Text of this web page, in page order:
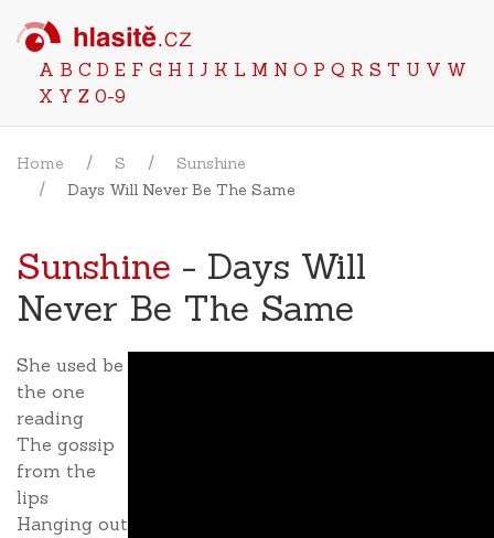
A B C D E F G H I J K L M N O P Q R S T U V W
X Y Z 0-9
Home S
Sunshine
Days Will Never Be The Same
Sunshine - Days Will
Never Be The Same
She used be
the one
reading
The gossip
from the
lips
Hanging out